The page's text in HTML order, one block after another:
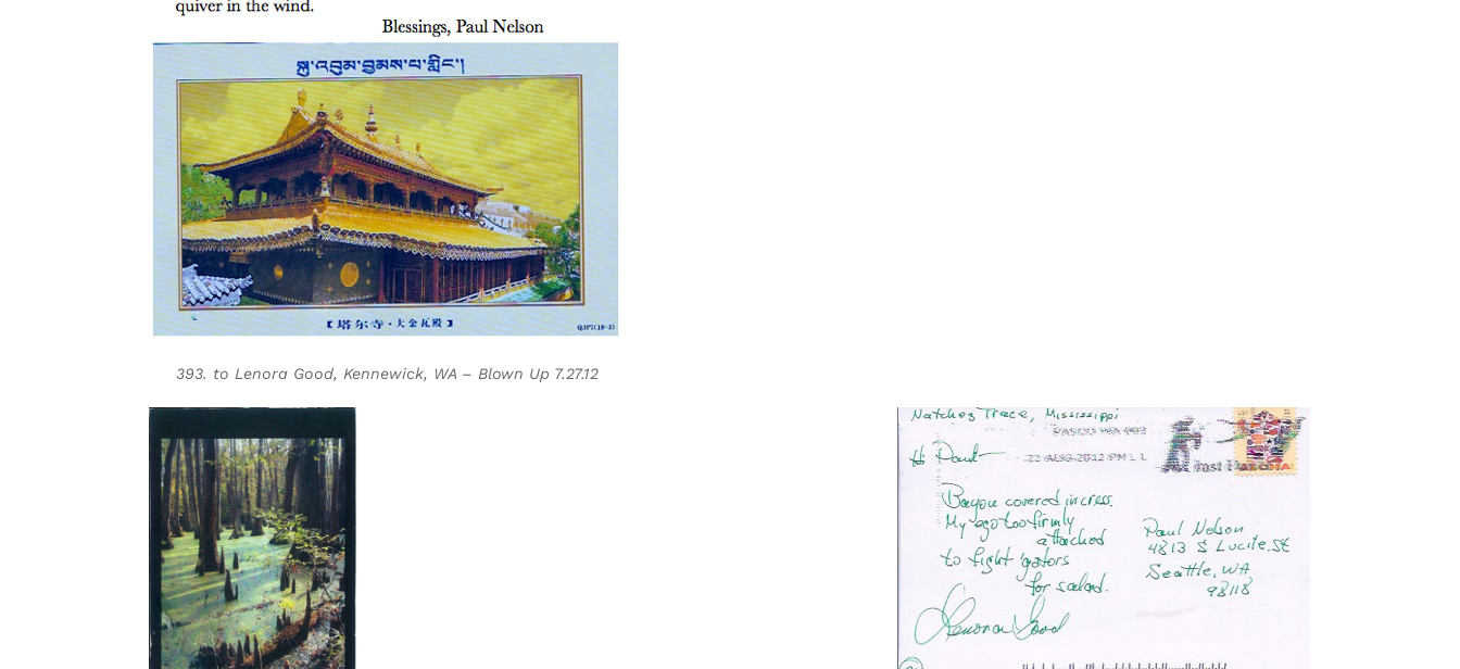
393. to Lenora Good, Kennewick, WA – Blown Up 7.27.12